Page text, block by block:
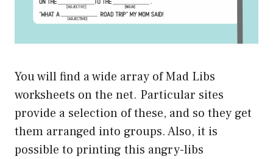
You will find a wide array of Mad Libs
worksheets on the net. Particular sites
provide a selection of these, and so they get
them arranged into groups. Also, it is
possible to printing this angry-libs